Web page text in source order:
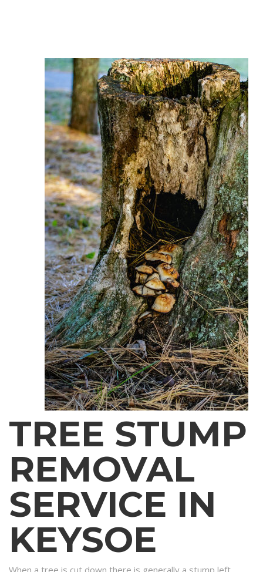
TREE STUMP
REMOVAL
SERVICE IN
KEYSOE
When a tree is cut down there is generally a stump left